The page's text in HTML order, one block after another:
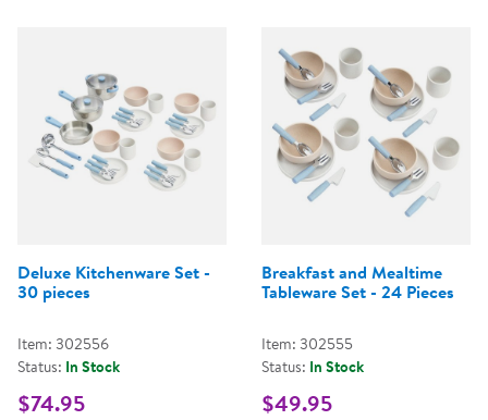
Deluxe Kitchenware Set -
30 pieces
Item: 302556
Status: In Stock
$74.95
Breakfast and Mealtime
Tableware Set - 24 Pieces
Item: 302555
Status: In Stock
$49.95